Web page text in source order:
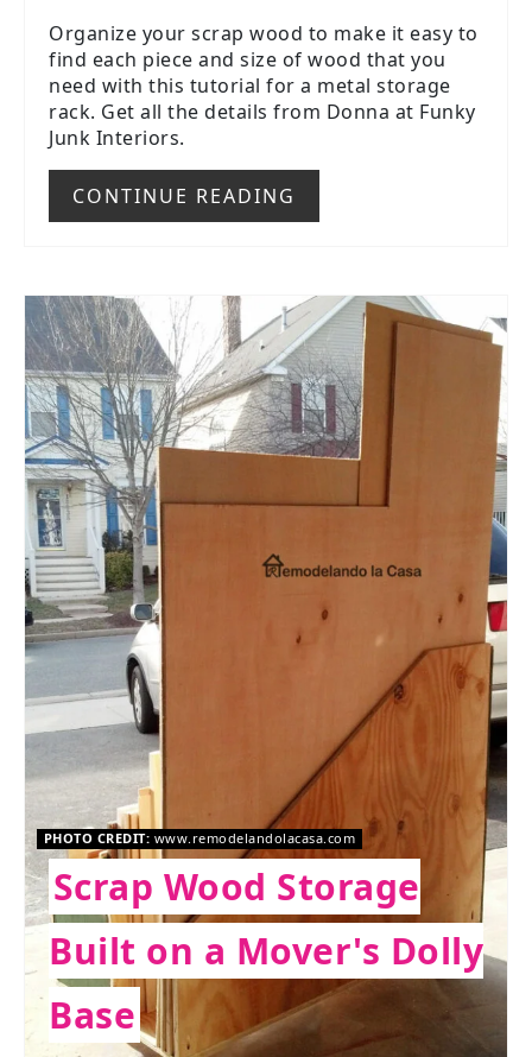
Organize your scrap wood to make it easy to
find each piece and size of wood that you
need with this tutorial for a metal storage
rack. Get all the details from Donna at Funky
Junk Interiors.
CONTINUE READING
PHOTO CREDIT: www.remodelandolacasa.com
Scrap Wood Storage
Built on a Mover's Dolly
Base